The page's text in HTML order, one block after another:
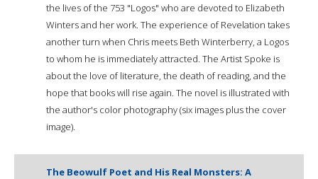
the lives of the 753 "Logos" who are devoted to Elizabeth
Winters and her work. The experience of Revelation takes
another turn when Chris meets Beth Winterberry, a Logos
to whom he is immediately attracted. The Artist Spoke is
about the love of literature, the death of reading, and the
hope that books will rise again. The novel is illustrated with
the author's color photography (six images plus the cover
image).
The Beowulf Poet and His Real Monsters: A